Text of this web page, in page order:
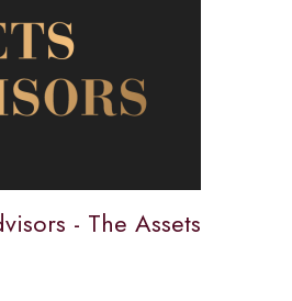
- The Assets